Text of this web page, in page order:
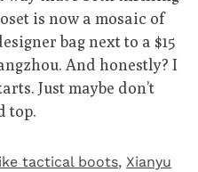
is now a mosaic of
bag next to a $15
And honestly? I
Just maybe don’t
top.
tactical boots,Xianyu